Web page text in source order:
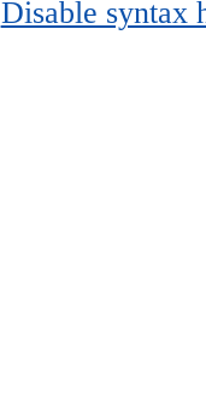
Disable syntax